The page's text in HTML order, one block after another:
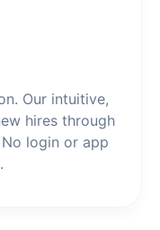
Our intuitive,
hires through
login or app